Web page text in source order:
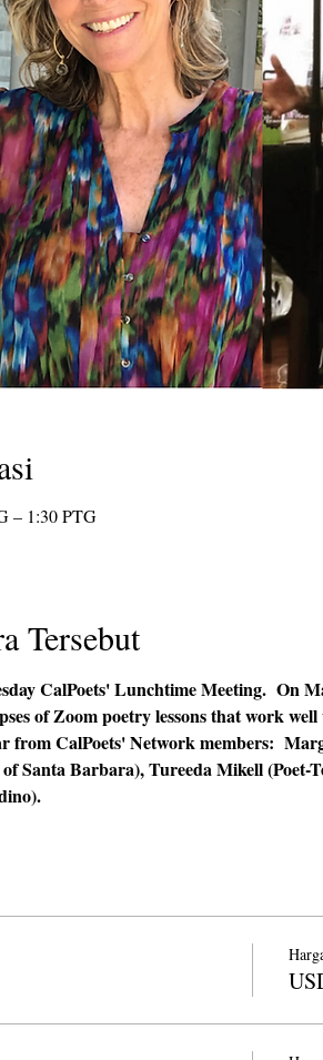
– 1:30 PTG
Tersebut
CalPoets' Lunchtime Meeting.  On
of Zoom poetry lessons that work
from CalPoets' Network members:
Santa Barbara), Tureeda Mikell (Poet-